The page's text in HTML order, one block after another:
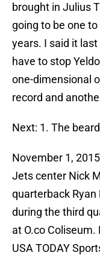
brought in Julius
going to be one
years. I said it
have to stop
one-dimensional
record and
Next: 1. The
November 1,
Jets center Nick
quarterback
during the third
at O.co
USA TODAY